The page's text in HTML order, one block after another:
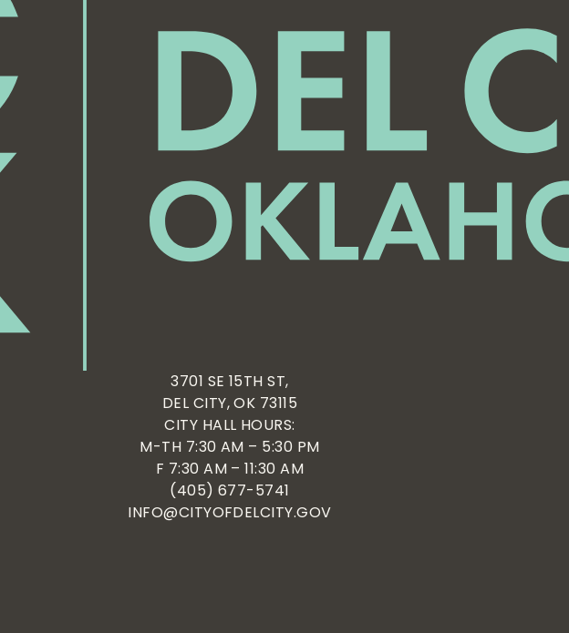
3701 SE 15TH ST,
DEL CITY, OK 73115
CITY HALL HOURS:
M-TH 7:30 AM – 5:30 PM
F 7:30 AM – 11:30 AM
(405) 677-5741
INFO@CITYOFDELCITY.GOV